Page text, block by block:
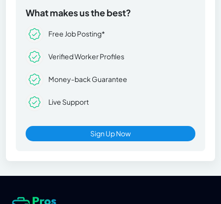
What makes us the best?
Free Job Posting*
Verified Worker Profiles
Money-back Guarantee
Live Support
Sign Up Now